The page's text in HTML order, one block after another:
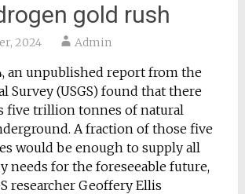
gold rush
2024 Admin
an unpublished report from the
Survey (USGS) found that there
five trillion tonnes of natural
A fraction of those five
would be enough to supply all
needs for the foreseeable future,
researcher Geoffery Ellis